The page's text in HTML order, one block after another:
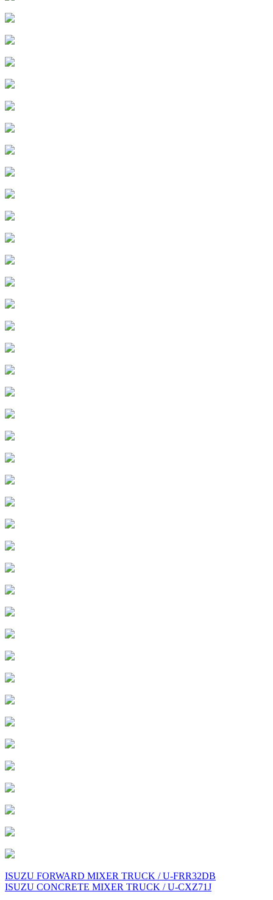
Post
navigation
ISUZU FORWARD MIXER TRUCK / U-FRR32DB
ISUZU CONCRETE MIXER TRUCK / U-CXZ71J